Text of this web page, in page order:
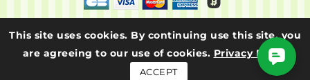
This site uses cookies. By continuing use this site, you
are agreeing to our use of cookies. Privacy Policy
ACCEPT
© 2026 - Express Highs. All rights are reserved.